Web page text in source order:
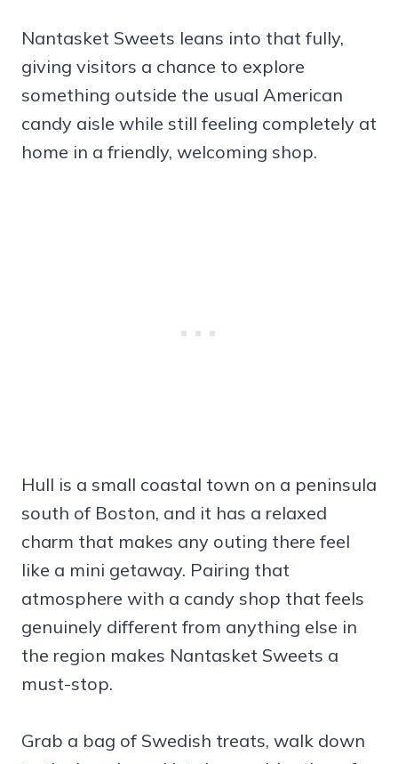
Nantasket Sweets leans into that fully,
giving visitors a chance to explore
something outside the usual American
candy aisle while still feeling completely at
home in a friendly, welcoming shop.
Hull is a small coastal town on a peninsula
south of Boston, and it has a relaxed
charm that makes any outing there feel
like a mini getaway. Pairing that
atmosphere with a candy shop that feels
genuinely different from anything else in
the region makes Nantasket Sweets a
must-stop.
Grab a bag of Swedish treats, walk down